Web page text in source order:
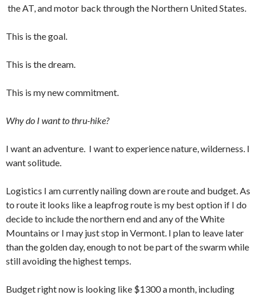
the AT, and motor back through the Northern United States.
This is the goal.
This is the dream.
This is my new commitment.
Why do I want to thru-hike?
I want an adventure. I want to experience nature, wilderness. I
want solitude.
Logistics I am currently nailing down are route and budget. As
to route it looks like a leapfrog route is my best option if I do
decide to include the northern end and any of the White
Mountains or I may just stop in Vermont. I plan to leave later
than the golden day, enough to not be part of the swarm while
still avoiding the highest temps.
Budget right now is looking like $1300 a month, including